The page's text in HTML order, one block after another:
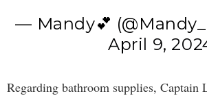
— Mandy💕
April 9,
Regarding bathroom supplies, Captain